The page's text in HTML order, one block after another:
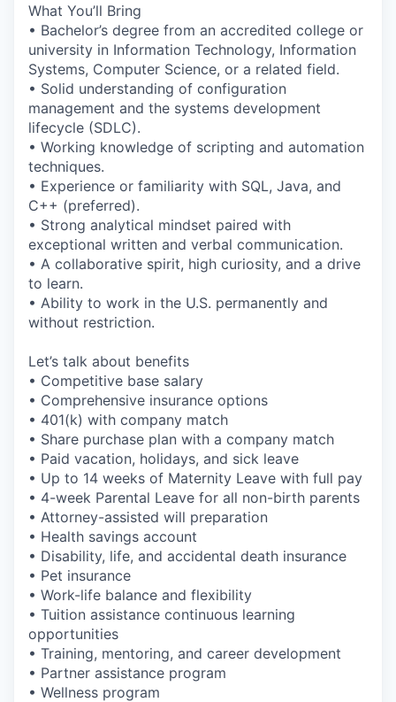
What You’ll Bring
• Bachelor’s degree from an accredited college or
university in Information Technology, Information
Systems, Computer Science, or a related field.
• Solid understanding of configuration
management and the systems development
lifecycle (SDLC).
• Working knowledge of scripting and automation
techniques.
• Experience or familiarity with SQL, Java, and
C++ (preferred).
• Strong analytical mindset paired with
exceptional written and verbal communication.
• A collaborative spirit, high curiosity, and a drive
to learn.
• Ability to work in the U.S. permanently and
without restriction.
Let’s talk about benefits
• Competitive base salary
• Comprehensive insurance options
• 401(k) with company match
• Share purchase plan with a company match
• Paid vacation, holidays, and sick leave
• Up to 14 weeks of Maternity Leave with full pay
• 4-week Parental Leave for all non-birth parents
• Attorney-assisted will preparation
• Health savings account
• Disability, life, and accidental death insurance
• Pet insurance
• Work-life balance and flexibility
• Tuition assistance continuous learning
opportunities
• Training, mentoring, and career development
• Partner assistance program
• Wellness program